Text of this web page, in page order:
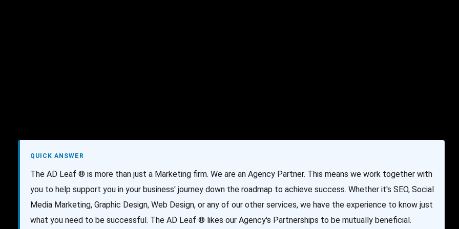
QUICK ANSWER
The AD Leaf ® is more than just a Marketing firm. We are an Agency Partner. This means we work together with
you to help support you in your business' journey down the roadmap to achieve success. Whether it's SEO, Social
Media Marketing, Graphic Design, Web Design, or any of our other services, we have the experience to know just
what you need to be successful. The AD Leaf ® likes our Agency's Partnerships to be mutually beneficial.